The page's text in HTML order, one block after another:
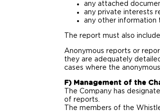
any attached
any private interests
any other
The report must also
Anonymous reports or
they are adequately
cases where the
F) Management of the
The Company has
of reports.
The members of the